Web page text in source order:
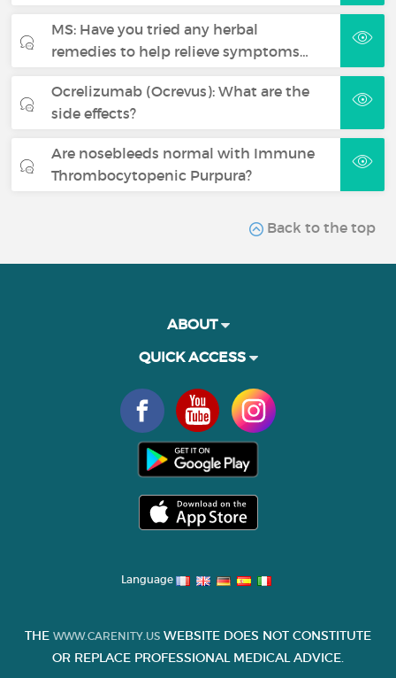
MS: Have you tried any herbal
remedies to help relieve symptoms…
Ocrelizumab (Ocrevus): What are the
side effects?
Are nosebleeds normal with Immune
Thrombocytopenic Purpura?
Back to the top
ABOUT
QUICK ACCESS
Language
THE WWW.CARENITY.US WEBSITE DOES NOT CONSTITUTE
OR REPLACE PROFESSIONAL MEDICAL ADVICE.